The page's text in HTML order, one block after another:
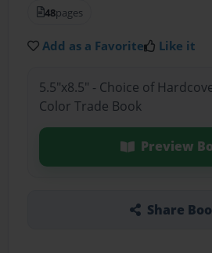
48pages
Add as a Favorite Like it
5.5"x8.5" - Choice of
Color Trade Book
Preview
Share